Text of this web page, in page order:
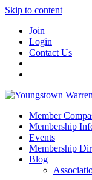
Skip to content
Join
Login
Contact Us
Member
Membership
Events
Membership
Blog